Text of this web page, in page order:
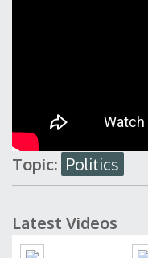
Topic: Politics
Latest Videos